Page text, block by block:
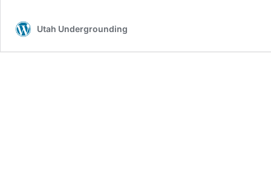
Utah Undergrounding